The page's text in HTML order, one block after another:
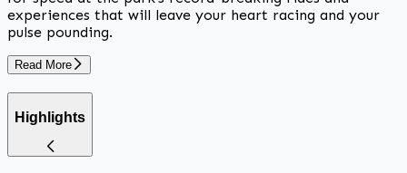
experiences that will leave your heart racing and your
pulse pounding.
Read More
Highlights